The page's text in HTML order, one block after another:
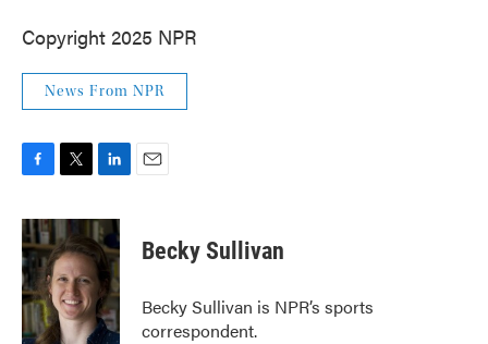
Copyright 2025 NPR
News From NPR
c
e
b
o
o
k
i
t
t
e
r
n
k
e
d
I
n
Becky Sullivan
Becky Sullivan is NPR’s sports
correspondent.